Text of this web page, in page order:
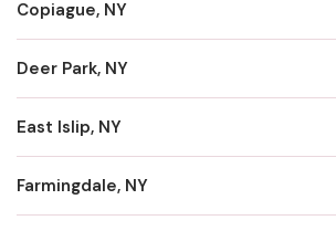
Copiague, NY
Deer Park, NY
East Islip, NY
Farmingdale, NY